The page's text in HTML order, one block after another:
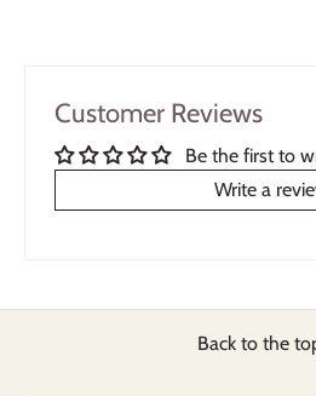
Customer Reviews
Be the first to
Write a
Back to the